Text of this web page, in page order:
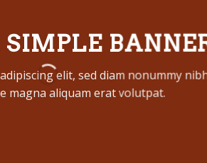
elit, sed diam nonummy
magna aliquam erat volutpat.